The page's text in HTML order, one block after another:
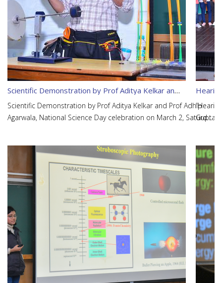
Scientific Demonstration by Prof Aditya Kelkar and Prof Adhip Agarwala
Scientific Demonstration by Prof Aditya Kelkar and Prof Adhip
Agarwala, National Science Day celebration on March 2, Saturday
Gupta,